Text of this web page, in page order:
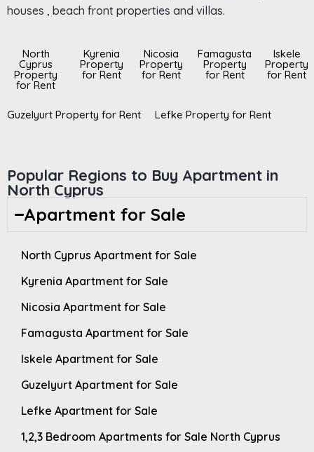
houses , beach front properties and villas.
North
Cyprus
Property
for Rent
Kyrenia
Property
for Rent
Nicosia
Property
for Rent
Famagusta
Property
for Rent
Iskele
Property
for Rent
Guzelyurt Property for Rent Lefke Property for Rent
Popular Regions to Buy Apartment in
North Cyprus
Apartment for Sale
North Cyprus Apartment for Sale
Kyrenia Apartment for Sale
Nicosia Apartment for Sale
Famagusta Apartment for Sale
Iskele Apartment for Sale
Guzelyurt Apartment for Sale
Lefke Apartment for Sale
1,2,3 Bedroom Apartments for Sale North Cyprus